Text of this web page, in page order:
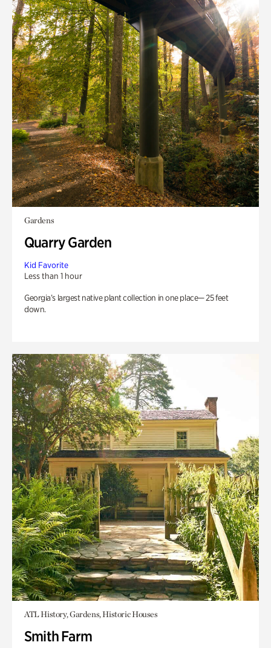
Gardens
Quarry Garden
Kid Favorite
Less than 1 hour
Georgia’s largest native plant collection in one place— 25 feet
down.
ATL History, Gardens, Historic Houses
Smith Farm